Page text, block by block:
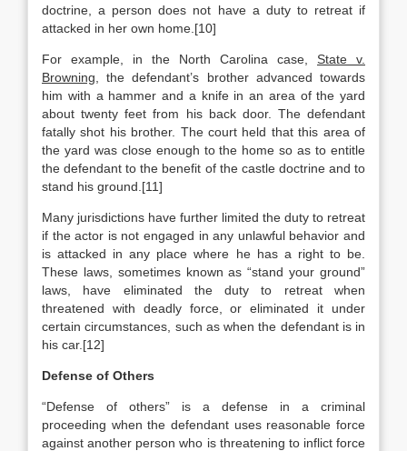
doctrine, a person does not have a duty to retreat if
attacked in her own home.[10]
For example, in the North Carolina case, State v.
Browning , the defendant’s brother advanced towards
him with a hammer and a knife in an area of the yard
about twenty feet from his back door. The defendant
fatally shot his brother. The court held that this area of
the yard was close enough to the home so as to entitle
the defendant to the benefit of the castle doctrine and to
stand his ground.[11]
Many jurisdictions have further limited the duty to retreat
if the actor is not engaged in any unlawful behavior and
is attacked in any place where he has a right to be.
These laws, sometimes known as “stand your ground”
laws, have eliminated the duty to retreat when
threatened with deadly force, or eliminated it under
certain circumstances, such as when the defendant is in
his car.[12]
Defense of Others
“Defense of others” is a defense in a criminal
proceeding when the defendant uses reasonable force
against another person who is threatening to inflict force